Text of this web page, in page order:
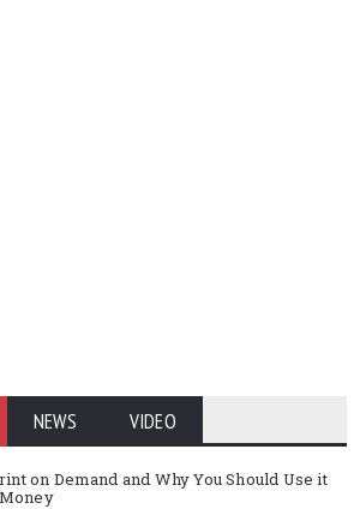
NEWS VIDEO
on Demand and Why You Should Use it